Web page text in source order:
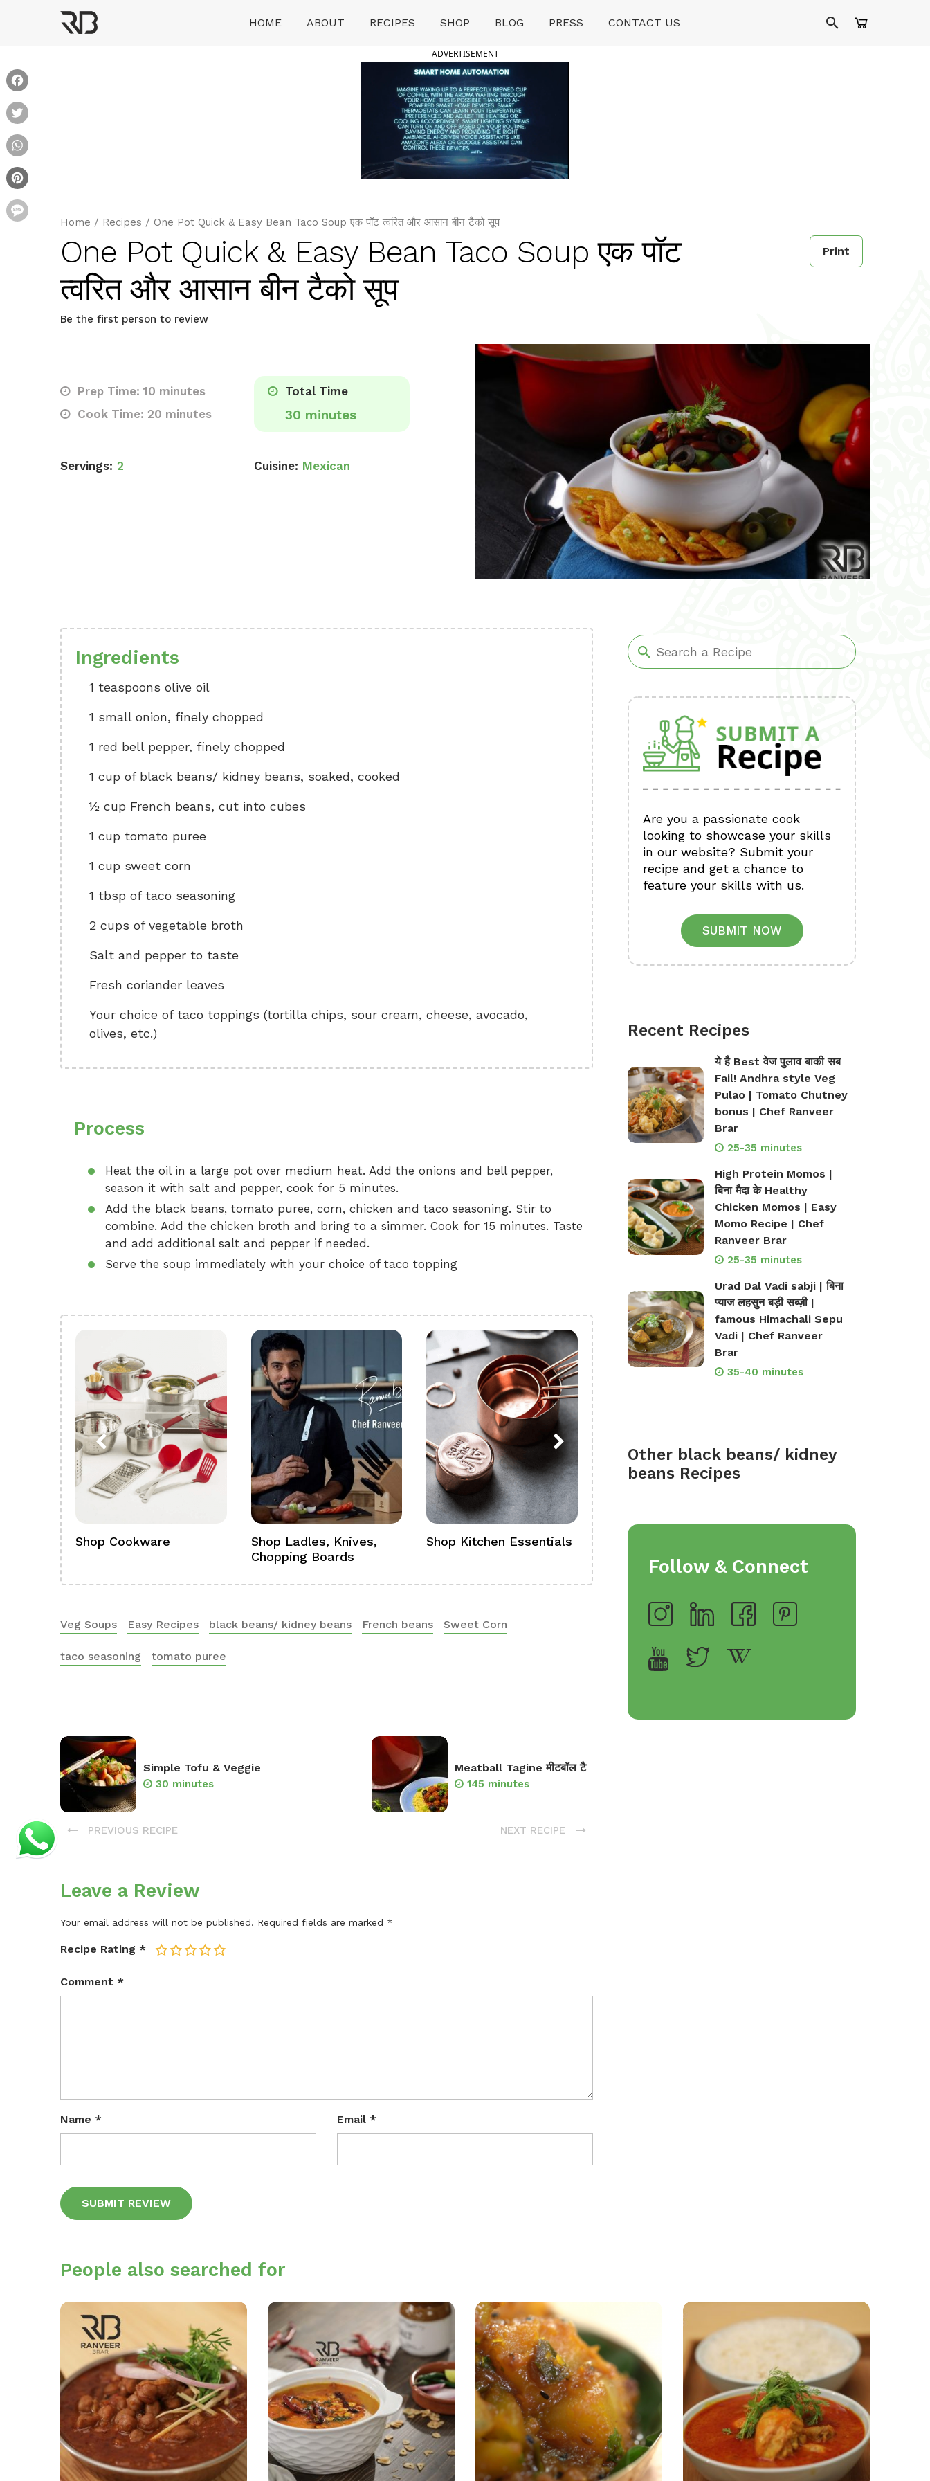
HOME ABOUT RECIPES SHOP BLOG PRESS CONTACT US
ADVERTISEMENT
Home / Recipes / One Pot Quick & Easy Bean Taco Soup एक पॉट त्वरित और आसान बीन टैको सूप
One Pot Quick & Easy Bean Taco Soup एक पॉट
त्वरित और आसान बीन टैको सूप
Be the first person to review
Print
Prep Time: 10 minutes
Cook Time: 20 minutes
Total Time
30 minutes
Servings: 2 Cuisine: Mexican
Ingredients
1 teaspoons olive oil
1 small onion, finely chopped
1 red bell pepper, finely chopped
1 cup of black beans/ kidney beans, soaked, cooked
½ cup French beans, cut into cubes
1 cup tomato puree
1 cup sweet corn
1 tbsp of taco seasoning
2 cups of vegetable broth
Salt and pepper to taste
Fresh coriander leaves
Your choice of taco toppings (tortilla chips, sour cream, cheese, avocado,
olives, etc.)
Process
Heat the oil in a large pot over medium heat. Add the onions and bell pepper,
season it with salt and pepper, cook for 5 minutes.
Add the black beans, tomato puree, corn, chicken and taco seasoning. Stir to
combine. Add the chicken broth and bring to a simmer. Cook for 15 minutes. Taste
and add additional salt and pepper if needed.
Serve the soup immediately with your choice of taco topping
Shop Cookware
Shop Ladles, Knives,
Chopping Boards
Shop Kitchen Essentials
Veg Soups Easy Recipes black beans/ kidney beans French beans Sweet Corn
taco seasoning tomato puree
Simple Tofu & Veggie
30 minutes
PREVIOUS RECIPE
Meatball Tagine मीटबॉल टै
145 minutes
NEXT RECIPE
Leave a Review
Your email address will not be published. Required fields are marked *
Recipe Rating * 5
4
3
2
Comment *
Name * Email *
Are you a passionate cook
looking to showcase your skills
in our website? Submit your
recipe and get a chance to
feature your skills with us.
SUBMIT NOW
Recent Recipes
ये है Best वेज पुलाव बाकी सब
Fail! Andhra style Veg
Pulao | Tomato Chutney
bonus | Chef Ranveer
Brar
25-35 minutes
High Protein Momos |
बिना मैदा के Healthy
Chicken Momos | Easy
Momo Recipe | Chef
Ranveer Brar
25-35 minutes
Urad Dal Vadi sabji | बिना
प्याज लहसुन बड़ी सब्ज़ी |
famous Himachali Sepu
Vadi | Chef Ranveer
Brar
35-40 minutes
Other black beans/ kidney
beans Recipes
Follow & Connect
People also searched for
Message